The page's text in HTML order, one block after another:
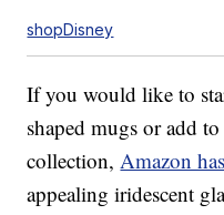
shopDisney
If you would like to
shaped mugs or add
collection,Amazon
appealing iridescent